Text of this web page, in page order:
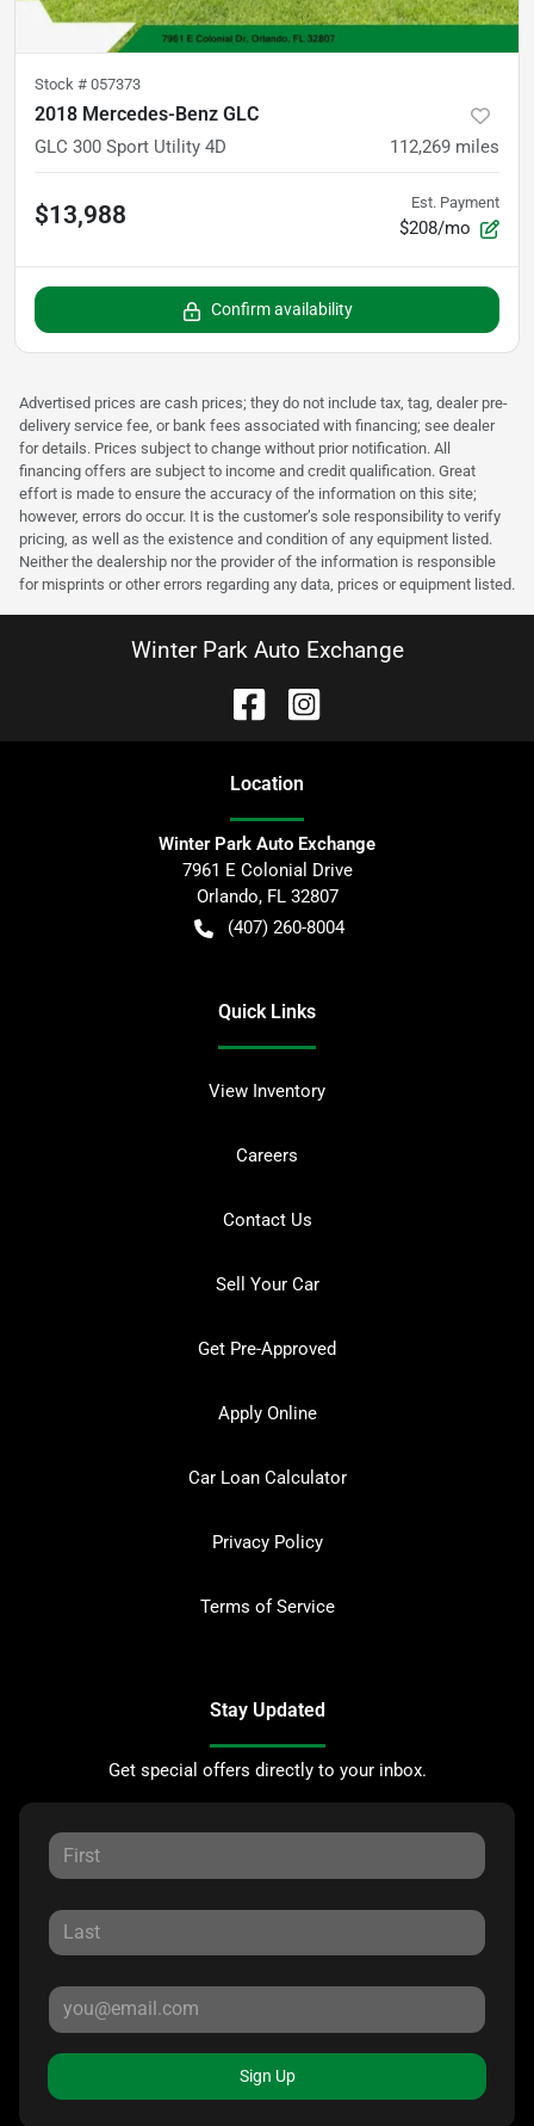
Stock # 057373
2018 Mercedes-Benz GLC
GLC 300 Sport Utility 4D 112,269 miles
$13,988 Est. Payment
$208/mo
Confirm availability
Advertised prices are cash prices; they do not include tax, tag, dealer pre-
delivery service fee, or bank fees associated with financing; see dealer
for details. Prices subject to change without prior notification. All
financing offers are subject to income and credit qualification. Great
effort is made to ensure the accuracy of the information on this site;
however, errors do occur. It is the customer’s sole responsibility to verify
pricing, as well as the existence and condition of any equipment listed.
Neither the dealership nor the provider of the information is responsible
for misprints or other errors regarding any data, prices or equipment listed.
Winter Park Auto Exchange
Location
Winter Park Auto Exchange
7961 E Colonial Drive
Orlando, FL 32807
(407) 260-8004
Quick Links
View Inventory
Careers
Contact Us
Sell Your Car
Get Pre-Approved
Apply Online
Car Loan Calculator
Privacy Policy
Terms of Service
Stay Updated
Get special offers directly to your inbox.
Sign Up